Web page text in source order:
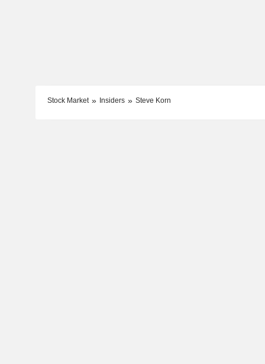
Stock Market Insiders Steve Korn